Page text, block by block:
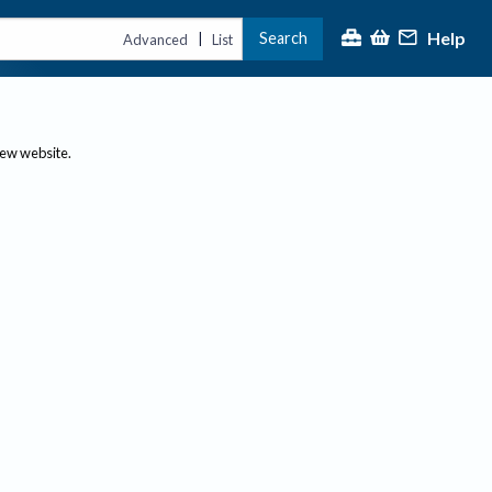
Advanced | List Search Help
website.